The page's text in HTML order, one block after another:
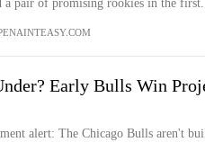
a pair of promising rookies in the
Early Bulls Win
alert: The Chicago Bulls aren't